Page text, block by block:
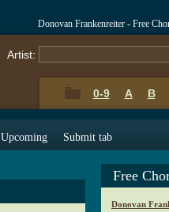
Donovan Frankenreiter - Free
Artist:
0-9 A B
Upcoming Submit tab
Free
Donovan